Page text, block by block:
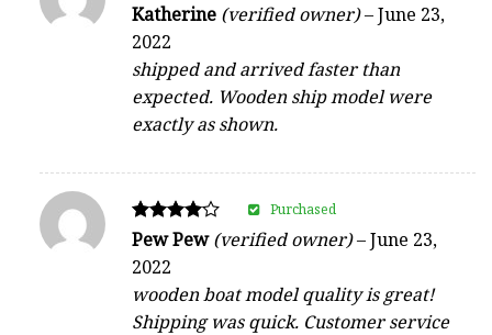
Rated
out of 5
Katherine (verified owner)–June 23,
2022
shipped and arrived faster than
expected. Wooden ship model were
exactly as shown.
Rated
out of 5
Pew Pew(verified owner)–June 23,
2022
wooden boat model quality is great!
Shipping was quick. Customer service
Purchased